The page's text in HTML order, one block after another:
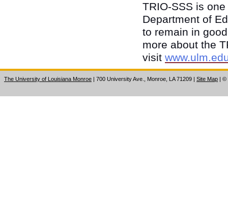
TRIO-SSS is
Department of
to remain in
more about the
visit
The University of Louisiana Monroe | 700 University Ave., Monroe, LA 71209 | Site Map | ©